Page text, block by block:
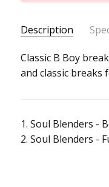
Description
SKU:
k974
not
apply
ALBUM: Funky
ARTIST: Soul
Classic B Boy
and classic breaks
1. Soul Blenders -
2. Soul Blenders -